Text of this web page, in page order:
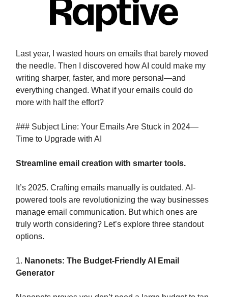
Last year, I wasted hours on emails that barely moved
the needle. Then I discovered how AI could make my
writing sharper, faster, and more personal—and
everything changed. What if your emails could do
more with half the effort?
### Subject Line: Your Emails Are Stuck in 2024—
Time to Upgrade with AI
Streamline email creation with smarter tools.
It’s 2025. Crafting emails manually is outdated. AI-
powered tools are revolutionizing the way businesses
manage email communication. But which ones are
truly worth considering? Let’s explore three standout
options.
1. Nanonets: The Budget-Friendly AI Email
Generator